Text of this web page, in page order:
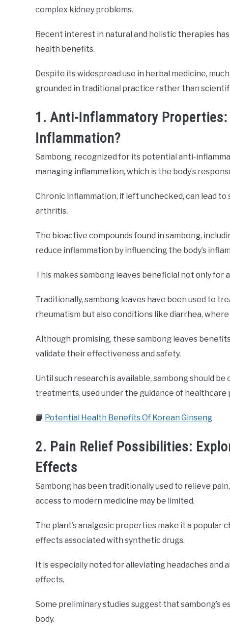
complex kidney problems.
Recent interest in natural and holistic therapies
health benefits.
Despite its widespread use in herbal medicine,
grounded in traditional practice rather than
1. Anti-Inflammatory Properties:
Inflammation?
Sambong, recognized for its potential anti-
managing inflammation, which is the body’s
Chronic inflammation, if left unchecked, can lead to
arthritis.
The bioactive compounds found in sambong,
reduce inflammation by influencing the body’s
This makes sambong leaves beneficial not only
Traditionally, sambong leaves have been used to
rheumatism but also conditions like diarrhea,
Although promising, these sambong leaves
validate their effectiveness and safety.
Until such research is available, sambong should
treatments, used under the guidance of healthcare
📙 Potential Health Benefits Of Korean Ginseng
2. Pain Relief Possibilities:
Effects
Sambong has been traditionally used to relieve
access to modern medicine may be limited.
The plant’s analgesic properties make it a
effects associated with synthetic drugs.
It is especially noted for alleviating headaches
effects.
Some preliminary studies suggest that sambong’s
body.